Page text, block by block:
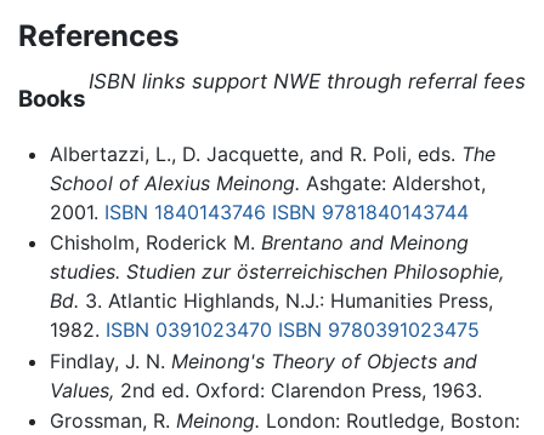
References
ISBN links support NWE through referral fees
Books
Albertazzi, L., D. Jacquette, and R. Poli, eds. The
School of Alexius Meinong. Ashgate: Aldershot,
2001. ISBN 1840143746 ISBN 9781840143744
Chisholm, Roderick M. Brentano and Meinong
studies. Studien zur österreichischen Philosophie,
Bd. 3. Atlantic Highlands, N.J.: Humanities Press,
1982. ISBN 0391023470 ISBN 9780391023475
Findlay, J. N. Meinong's Theory of Objects and
Values, 2nd ed. Oxford: Clarendon Press, 1963.
Grossman, R. Meinong. London: Routledge, Boston: